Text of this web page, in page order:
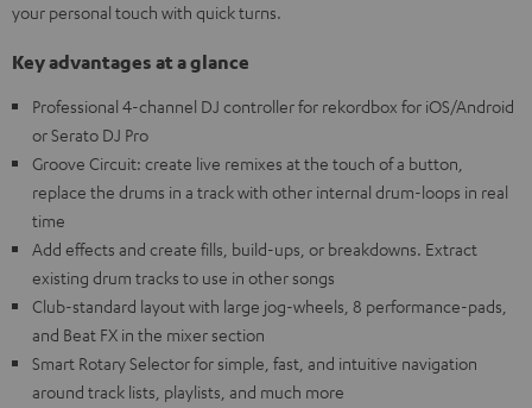
your personal touch with quick turns.
Key advantages at a glance
Professional 4-channel DJ controller for rekordbox for iOS/Android
or Serato DJ Pro
Groove Circuit: create live remixes at the touch of a button,
replace the drums in a track with other internal drum-loops in real
time
Add effects and create fills, build-ups, or breakdowns. Extract
existing drum tracks to use in other songs
Club-standard layout with large jog-wheels, 8 performance-pads,
and Beat FX in the mixer section
Smart Rotary Selector for simple, fast, and intuitive navigation
around track lists, playlists, and much more